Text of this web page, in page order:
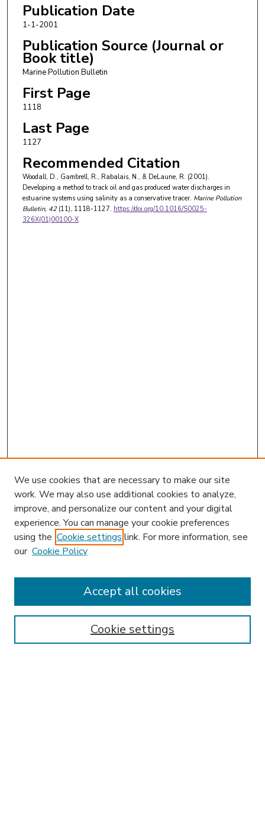
Publication Date
1-1-2001
Publication Source (Journal or
Book title)
Marine Pollution Bulletin
First Page
1118
Last Page
1127
Recommended Citation
Woodall, D., Gambrell, R., Rabalais, N., & DeLaune, R. (2001).
Developing a method to track oil and gas produced water discharges in
estuarine systems using salinity as a conservative tracer. Marine Pollution
Bulletin, 42(11), 1118-1127. https://doi.org/10.1016/S0025-
326X(01)00100-X
Enter search terms:
We use cookies that are necessary to make our site
work. We may also use additional cookies to analyze,
improve, and personalize our content and your digital
experience. You can manage your cookie preferences
using the Cookie settings link. For more information, see
our Cookie Policy
Cookie settings
Accept all cookies